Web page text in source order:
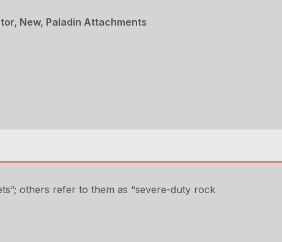
New, Paladin Attachments
others refer to them as “severe-duty rock